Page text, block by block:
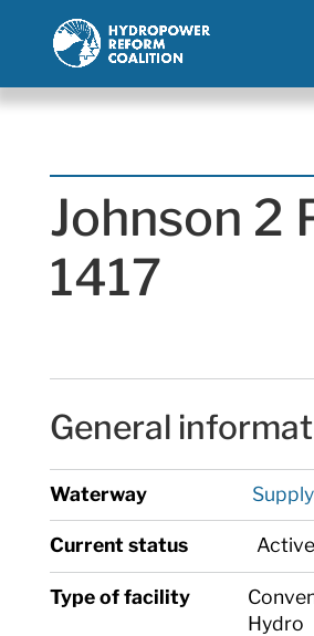
Johnson 2
1417
General
Waterway
Current status
Type of facility
Hydro